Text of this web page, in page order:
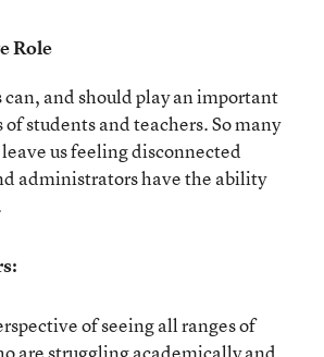
Role
and should play an important
students and teachers. So many
us feeling disconnected
administrators have the ability
of seeing all ranges of